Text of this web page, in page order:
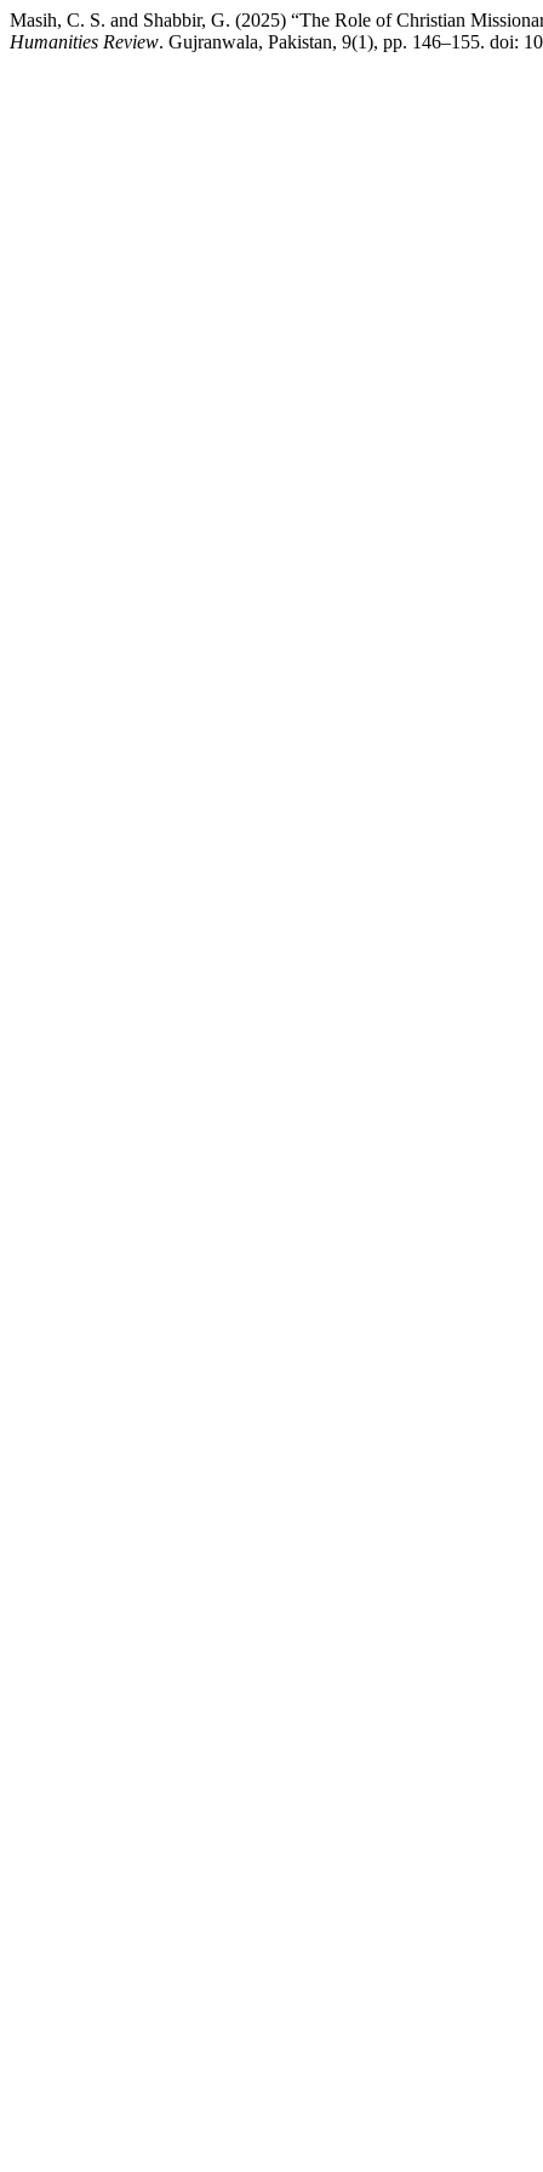
Masih, C. S. and Shabbir, G. (2025) “The Role of Christian
Humanities Review. Gujranwala, Pakistan, 9(1), pp. 146–155. doi: